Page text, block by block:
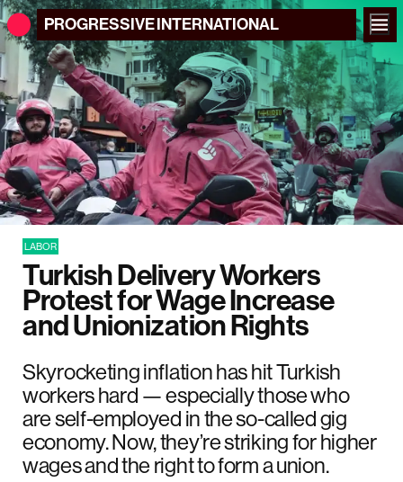
PROGRESSIVEINTERNATIONAL
LABOR
Turkish Delivery Workers
Protest for Wage Increase
and Unionization Rights
Skyrocketing inflation has hit Turkish
workers hard — especially those who
are self-employed in the so-called gig
economy. Now, they’re striking for higher
wages and the right to form a union.